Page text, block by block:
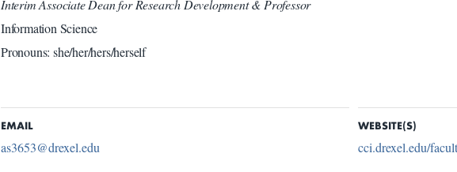
Interim Associate Dean for Research Development & Professor
Information Science
Pronouns: she/her/hers/herself
EMAIL
as3653@drexel.edu
WEBSITE(S)
cci.drexel.edu/